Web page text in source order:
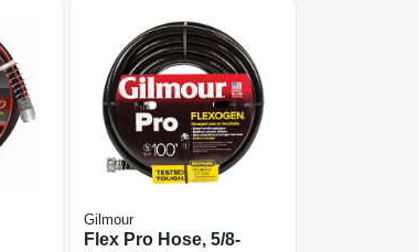
Gilmour
Flex Pro Hose, 5/8-